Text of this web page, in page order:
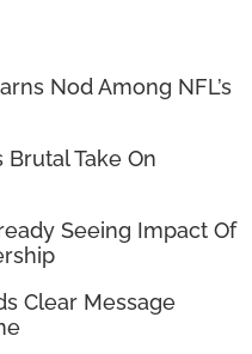
Nod Among NFL’s
Take On
Seeing Impact Of
Clear Message